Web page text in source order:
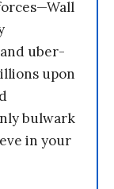
uber-
upon
bulwark
in your